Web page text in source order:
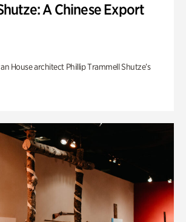
A Chinese Export
House architect Phillip Trammell Shutze’s